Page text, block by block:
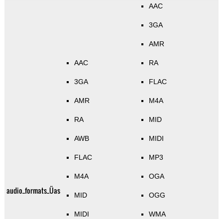
audio_formats_Üas
AAC
3GA
AMR
RA
AWB
FLAC
M4A
MID
MIDI
AAC
3GA
AMR
RA
FLAC
M4A
MID
MIDI
MP3
OGA
OGG
WMA